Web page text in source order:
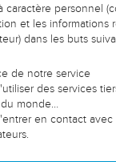
POUVAIENT
VOTRES ?
Mais on voit moins les
qu'ils ont traversés,
qui les ont
leaders,
caractère personnel
et les informations
dans les buts
de notre service
des services
monde…
en contact